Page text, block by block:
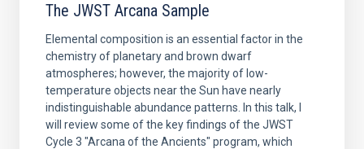
The JWST Arcana Sample
Elemental composition is an essential factor in the
chemistry of planetary and brown dwarf
atmospheres; however, the majority of low-
temperature objects near the Sun have nearly
indistinguishable abundance patterns. In this talk, I
will review some of the key findings of the JWST
Cycle 3 "Arcana of the Ancients" program, which